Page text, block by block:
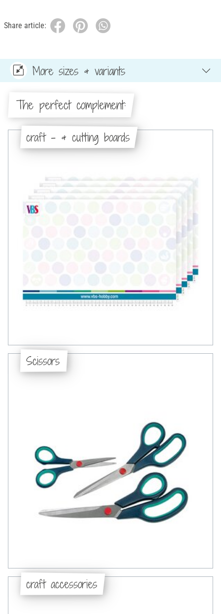
Share article:
More sizes & variants
The perfect complement:
craft - & cutting boards
Scissors
craft accessories